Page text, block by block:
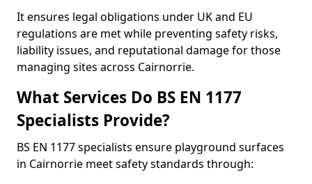
It ensures legal obligations under UK and EU
regulations are met while preventing safety risks,
liability issues, and reputational damage for those
managing sites across Cairnorrie.
What Services Do BS EN 1177
Specialists Provide?
BS EN 1177 specialists ensure playground surfaces
in Cairnorrie meet safety standards through: